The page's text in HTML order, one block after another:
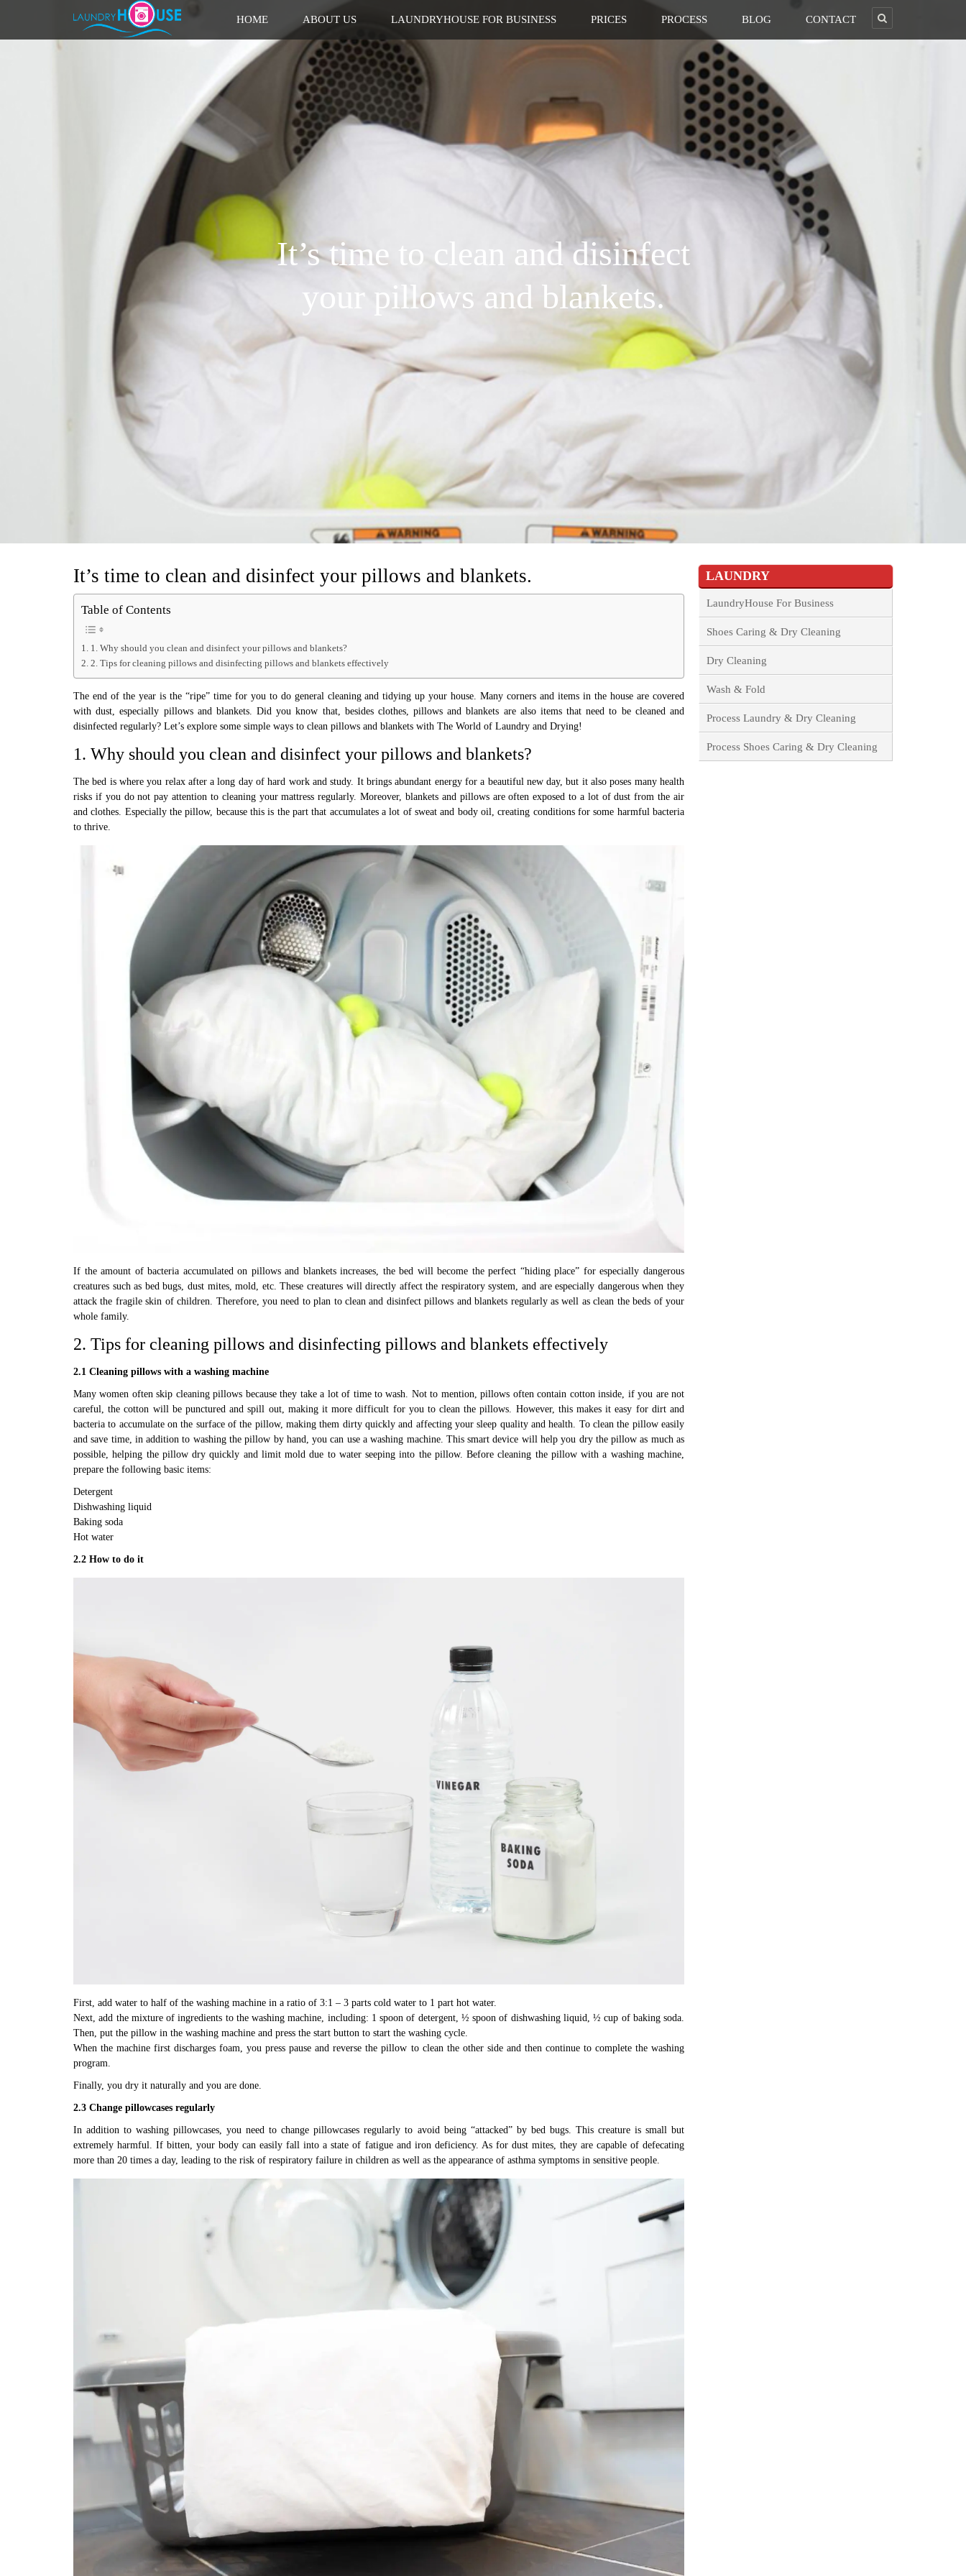
HOME ABOUT US LAUNDRYHOUSE FOR BUSINESS PRICES PROCESS BLOG CONTACT
It’s time to clean and disinfect
your pillows and blankets.
It’s time to clean and disinfect your pillows and blankets.
Table of Contents
1. Why should you clean and disinfect your pillows and blankets?
2. Tips for cleaning pillows and disinfecting pillows and blankets effectively
The end of the year is the “ripe” time for you to do general cleaning and tidying up your house. Many corners and items in the house are covered
with dust, especially pillows and blankets. Did you know that, besides clothes, pillows and blankets are also items that need to be cleaned and
disinfected regularly? Let’s explore some simple ways to clean pillows and blankets with The World of Laundry and Drying!
1. Why should you clean and disinfect your pillows and blankets?
The bed is where you relax after a long day of hard work and study. It brings abundant energy for a beautiful new day, but it also poses many health
risks if you do not pay attention to cleaning your mattress regularly. Moreover, blankets and pillows are often exposed to a lot of dust from the air
and clothes. Especially the pillow, because this is the part that accumulates a lot of sweat and body oil, creating conditions for some harmful bacteria
to thrive.
If the amount of bacteria accumulated on pillows and blankets increases, the bed will become the perfect “hiding place” for especially dangerous
creatures such as bed bugs, dust mites, mold, etc. These creatures will directly affect the respiratory system, and are especially dangerous when they
attack the fragile skin of children. Therefore, you need to plan to clean and disinfect pillows and blankets regularly as well as clean the beds of your
whole family.
2. Tips for cleaning pillows and disinfecting pillows and blankets effectively
2.1 Cleaning pillows with a washing machine
Many women often skip cleaning pillows because they take a lot of time to wash. Not to mention, pillows often contain cotton inside, if you are not
careful, the cotton will be punctured and spill out, making it more difficult for you to clean the pillows. However, this makes it easy for dirt and
bacteria to accumulate on the surface of the pillow, making them dirty quickly and affecting your sleep quality and health. To clean the pillow easily
and save time, in addition to washing the pillow by hand, you can use a washing machine. This smart device will help you dry the pillow as much as
possible, helping the pillow dry quickly and limit mold due to water seeping into the pillow. Before cleaning the pillow with a washing machine,
prepare the following basic items:
Detergent
Dishwashing liquid
Baking soda
Hot water
2.2 How to do it
First, add water to half of the washing machine in a ratio of 3:1 – 3 parts cold water to 1 part hot water.
Next, add the mixture of ingredients to the washing machine, including: 1 spoon of detergent, ½ spoon of dishwashing liquid, ½ cup of baking soda.
Then, put the pillow in the washing machine and press the start button to start the washing cycle.
When the machine first discharges foam, you press pause and reverse the pillow to clean the other side and then continue to complete the washing
program.
Finally, you dry it naturally and you are done.
2.3 Change pillowcases regularly
In addition to washing pillowcases, you need to change pillowcases regularly to avoid being “attacked” by bed bugs. This creature is small but
extremely harmful. If bitten, your body can easily fall into a state of fatigue and iron deficiency. As for dust mites, they are capable of defecating
more than 20 times a day, leading to the risk of respiratory failure in children as well as the appearance of asthma symptoms in sensitive people.
LAUNDRY
LaundryHouse For Business
Shoes Caring & Dry Cleaning
Dry Cleaning
Wash & Fold
Process Laundry & Dry Cleaning
Process Shoes Caring & Dry Cleaning